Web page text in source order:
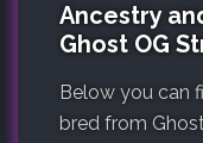
Ancestry
Ghost OG
Below you can
bred from